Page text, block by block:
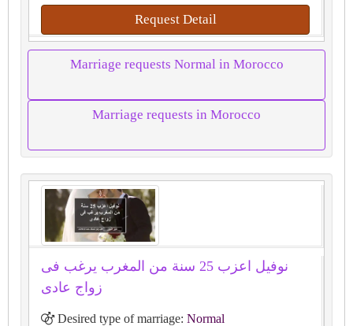
Request Detail
Marriage requests Normal in Morocco
Marriage requests in Morocco
نوفيل اعزب 25 سنة من المغرب يرغب فى
زواج عادى
Desired type of marriage: Normal